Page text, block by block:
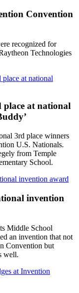
Convention
recognized for
Technologies
at national
at national
3rd place winners
U.S. Nationals.
from Temple
School.
invention award
invention
Middle School
an invention that not
Convention but
well.
at Invention